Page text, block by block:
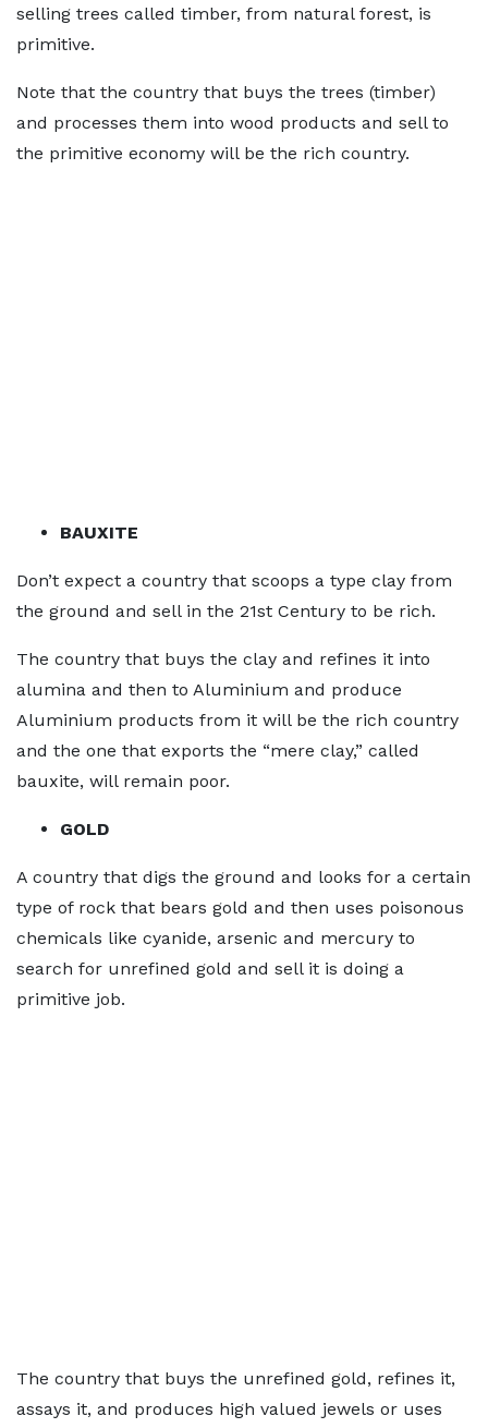
selling trees called timber, from natural forest, is
primitive.
Note that the country that buys the trees (timber)
and processes them into wood products and sell to
the primitive economy will be the rich country.
BAUXITE
Don’t expect a country that scoops a type clay from
the ground and sell in the 21st Century to be rich.
The country that buys the clay and refines it into
alumina and then to Aluminium and produce
Aluminium products from it will be the rich country
and the one that exports the “mere clay,” called
bauxite, will remain poor.
GOLD
A country that digs the ground and looks for a certain
type of rock that bears gold and then uses poisonous
chemicals like cyanide, arsenic and mercury to
search for unrefined gold and sell it is doing a
primitive job.
The country that buys the unrefined gold, refines it,
assays it, and produces high valued jewels or uses